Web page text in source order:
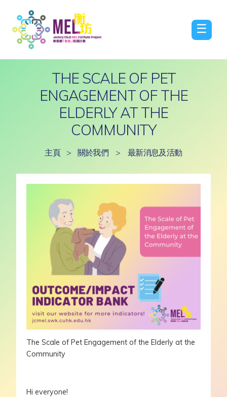
☰
THE SCALE OF PET
ENGAGEMENT OF THE
ELDERLY AT THE
COMMUNITY
主頁 > 關於我們 > 最新消息及活動
The Scale of Pet Engagement of the Elderly at the
Community
Hi everyone!